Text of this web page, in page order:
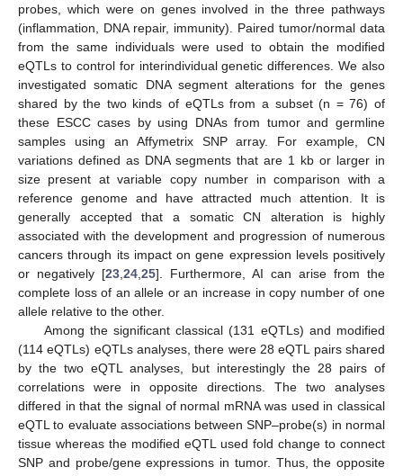
probes, which were on genes involved in the three pathways
(inflammation, DNA repair, immunity). Paired tumor/normal data
from the same individuals were used to obtain the modified
eQTLs to control for interindividual genetic differences. We also
investigated somatic DNA segment alterations for the genes
shared by the two kinds of eQTLs from a subset (n = 76) of
these ESCC cases by using DNAs from tumor and germline
samples using an Affymetrix SNP array. For example, CN
variations defined as DNA segments that are 1 kb or larger in
size present at variable copy number in comparison with a
reference genome and have attracted much attention. It is
generally accepted that a somatic CN alteration is highly
associated with the development and progression of numerous
cancers through its impact on gene expression levels positively
or negatively [23 24 25]. Furthermore, AI can arise from the
complete loss of an allele or an increase in copy number of one
allele relative to the other.
Among the significant classical (131 eQTLs) and modified
(114 eQTLs) eQTLs analyses, there were 28 eQTL pairs shared
by the two eQTL analyses, but interestingly the 28 pairs of
correlations were in opposite directions. The two analyses
differed in that the signal of normal mRNA was used in classical
eQTL to evaluate associations between SNP–probe(s) in normal
tissue whereas the modified eQTL used fold change to connect
SNP and probe/gene expressions in tumor. Thus, the opposite
13. May
14. May
15. May
16. May
17. May
18. May
19. May
20. May
21. May
23. May
24. May
25. May
26. May
27. May
28. May
29. May
30. May
31. May
2. Jun
3. Jun
4. Jun
5. Jun
6. Jun
7. Jun
8. Jun
9. Jun
10. Jun
12. Jun
13. Jun
14. Jun
15. Jun
16. Jun
17. Jun
18. Jun
19. Jun
20. Jun
22. Jun
23. Jun
24. Jun
25. Jun
26. Jun
27. Jun
28. Jun
29. Jun
30. Jun
2. Jul
3. Jul
4. Jul
5. Jul
6. Jul
7. Jul
8. Jul
9. Jul
10. Jul
12. Jul
13. Jul
14. Jul
15. Jul
16. Jul
17. Jul
18. Jul
19. Jul
20. Jul
22. Jul
23. Jul
24. Jul
25. Jul
26. Jul
27. Jul
28. Jul
29. Jul
30. Jul
1. Aug
2. Aug
3. Aug
4. Aug
5. Aug
6. Aug
7. Aug
8. Aug
9. Aug